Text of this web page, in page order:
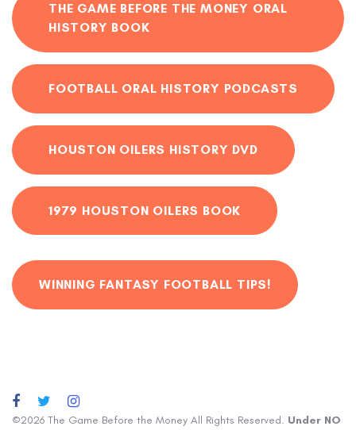
THE GAME BEFORE THE MONEY ORAL
HISTORY BOOK
FOOTBALL ORAL HISTORY PODCASTS
HOUSTON OILERS HISTORY DVD
1979 HOUSTON OILERS BOOK
WINNING FANTASY FOOTBALL TIPS!
©2026 The Game Before the Money All Rights Reserved. Under NO